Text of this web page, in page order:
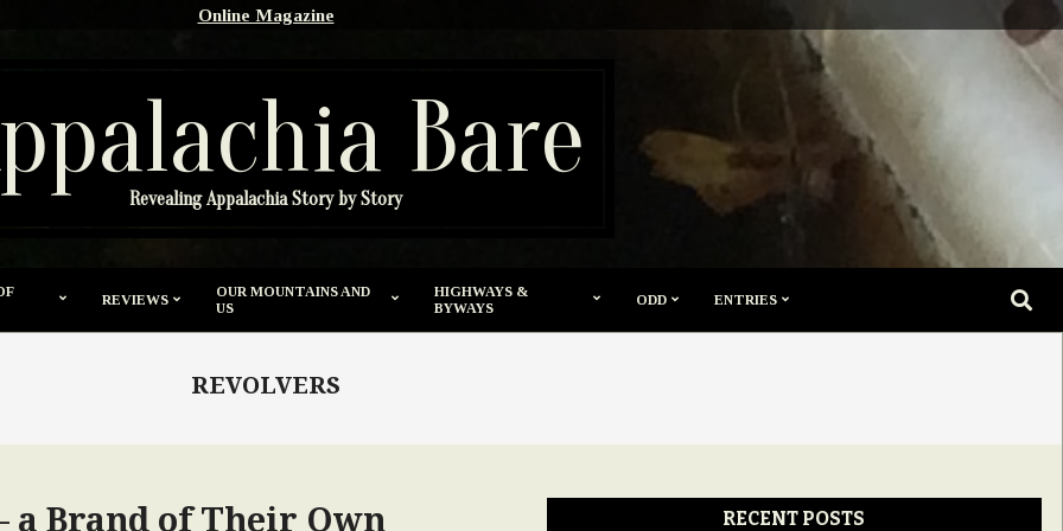
Online Magazine
Bare
Revealing Appalachia Story by Story
REVIEWS
OUR MOUNTAINS AND
US
HIGHWAYS &
BYWAYS
ODD ENTRIES
REVOLVERS
a Brand of Their Own RECENT POSTS